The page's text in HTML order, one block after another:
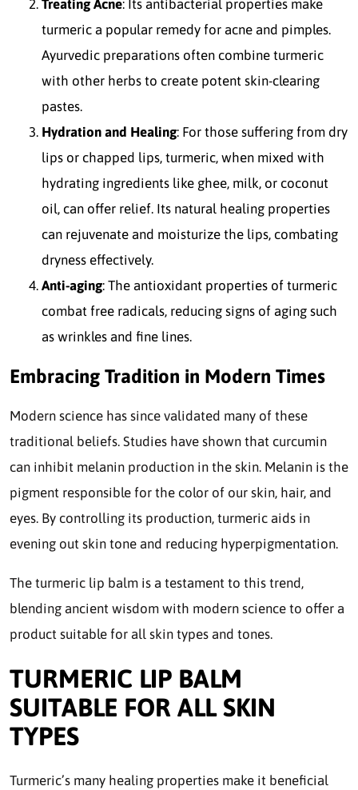
Treating Acne: Its antibacterial properties make
turmeric a popular remedy for acne and pimples.
Ayurvedic preparations often combine turmeric
with other herbs to create potent skin-clearing
pastes.
Hydration and Healing: For those suffering from dry
lips or chapped lips, turmeric, when mixed with
hydrating ingredients like ghee, milk, or coconut
oil, can offer relief. Its natural healing properties
can rejuvenate and moisturize the lips, combating
dryness effectively.
Anti-aging: The antioxidant properties of turmeric
combat free radicals, reducing signs of aging such
as wrinkles and fine lines.
Embracing Tradition in Modern Times
Modern science has since validated many of these
traditional beliefs. Studies have shown that curcumin
can inhibit melanin production in the skin. Melanin is the
pigment responsible for the color of our skin, hair, and
eyes. By controlling its production, turmeric aids in
evening out skin tone and reducing hyperpigmentation.
The turmeric lip balm is a testament to this trend,
blending ancient wisdom with modern science to offer a
product suitable for all skin types and tones.
TURMERIC LIP BALM
SUITABLE FOR ALL SKIN
TYPES
Turmeric’s many healing properties make it beneficial